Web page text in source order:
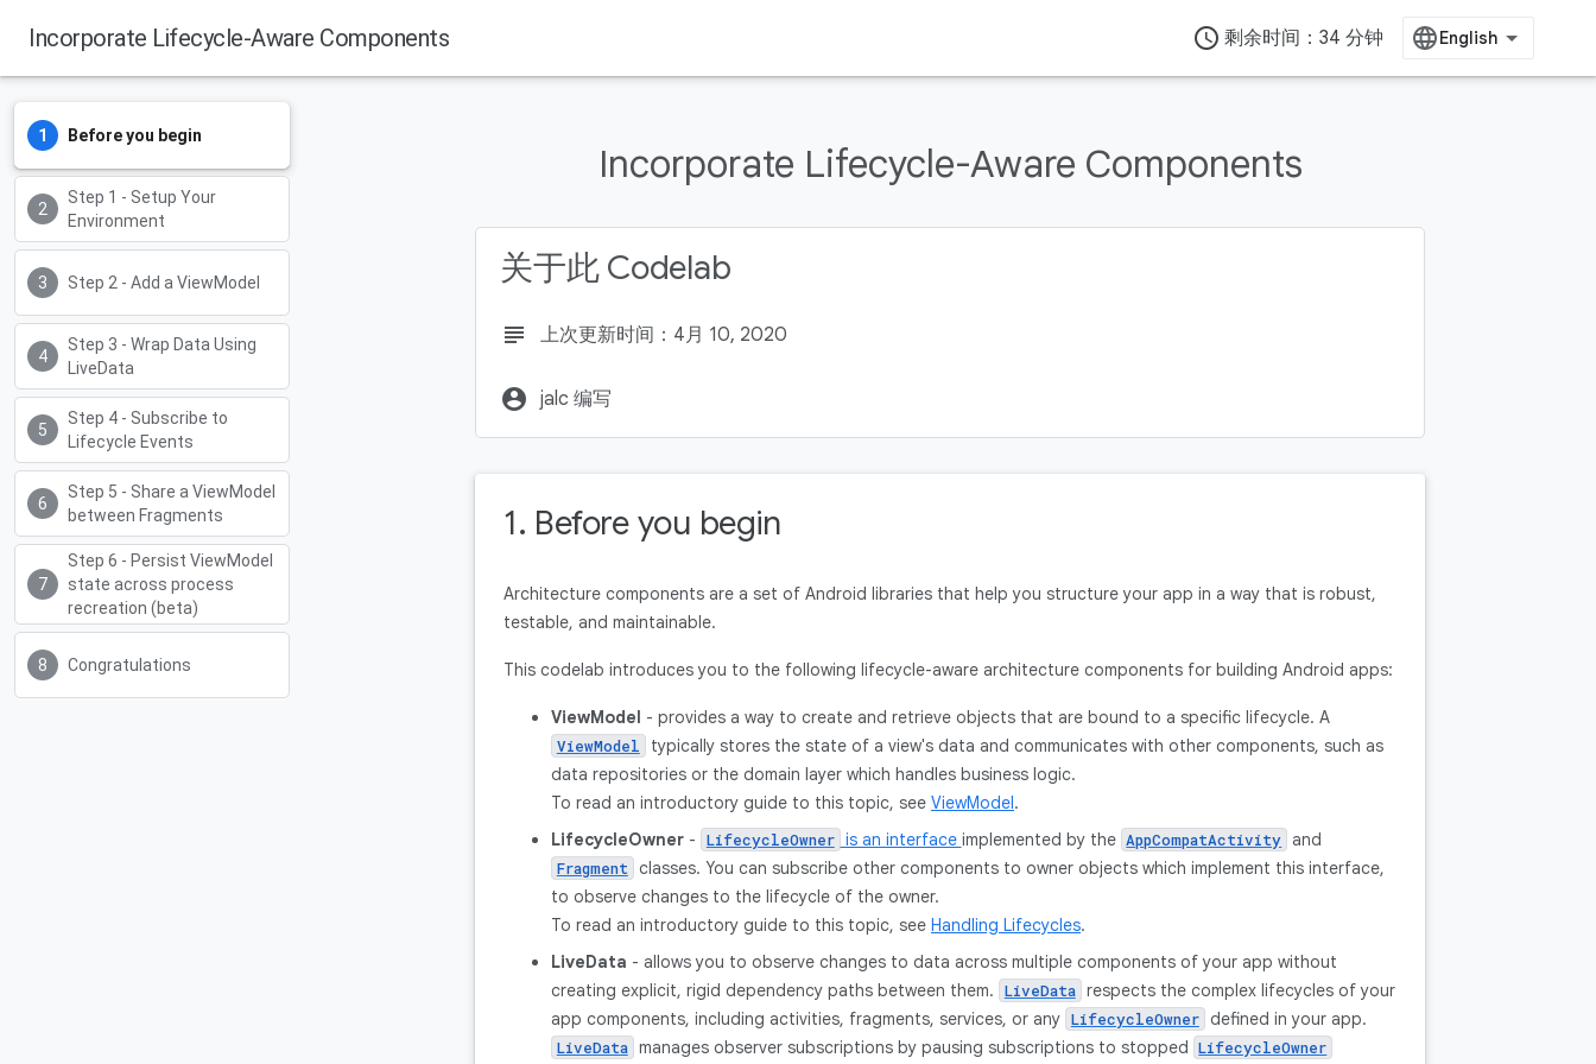
Incorporate Lifecycle-Aware Components access_time 剩余时间：34 分钟
Before you begin
Step 1 - Setup Your
Environment
Step 2 - Add a ViewModel
Step 3 - Wrap Data Using
LiveData
Step 4 - Subscribe to
Lifecycle Events
Step 5 - Share a ViewModel
between Fragments
Step 6 - Persist ViewModel
state across process
recreation (beta)
Congratulations
Incorporate Lifecycle-Aware Components
关于此 Codelab
subject 上次更新时间：4月 10, 2020
account_circle jalc 编写
1. Before you begin
Architecture components are a set of Android libraries that help you structure your app in a way that is robust,
testable, and maintainable.
This codelab introduces you to the following lifecycle-aware architecture components for building Android apps:
ViewModel - provides a way to create and retrieve objects that are bound to a specific lifecycle. A
ViewModel
typically stores the state of a view's data and communicates with other components, such as
data repositories or the domain layer which handles business logic.
To read an introductory guide to this topic, see ViewModel.
LifecycleOwner - LifecycleOwner is an interface implemented by the AppCompatActivity and
Fragment
classes. You can subscribe other components to owner objects which implement this interface,
to observe changes to the lifecycle of the owner.
To read an introductory guide to this topic, see Handling Lifecycles.
LiveData - allows you to observe changes to data across multiple components of your app without
creating explicit, rigid dependency paths between them.
LiveData respects the complex lifecycles of your
app components, including activities, fragments, services, or any LifecycleOwner defined in your app.
LiveData manages observer subscriptions by pausing subscriptions to stopped LifecycleOwner